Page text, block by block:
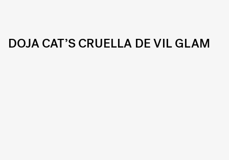
DOJA CAT’S CRUELLA DE VIL GLAM